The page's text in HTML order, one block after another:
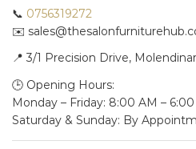
📞 0756319272
✉️
📍 3/1 Precision Drive,
🕒 Opening Hours:
Monday – Friday: 8:00 AM –
Saturday & Sunday: By